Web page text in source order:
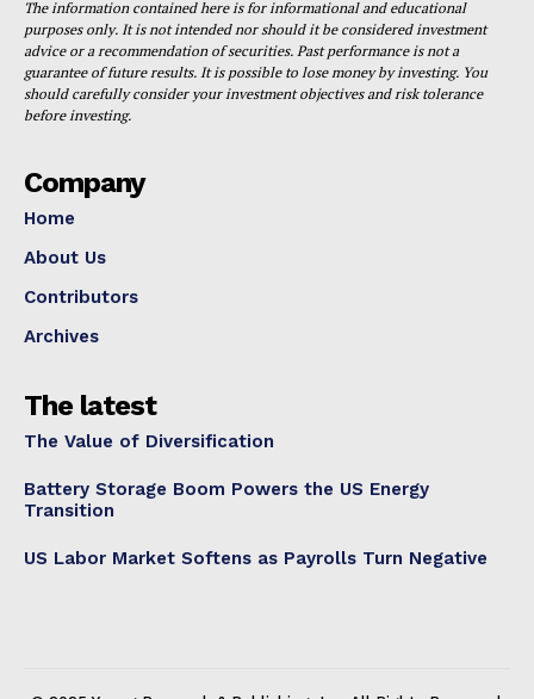
The information contained here is for informational and educational
purposes only. It is not intended nor should it be considered investment
advice or a recommendation of securities. Past performance is not a
guarantee of future results. It is possible to lose money by investing. You
should carefully consider your investment objectives and risk tolerance
before investing.
Company
Home
About Us
Contributors
Archives
The latest
The Value of Diversification
Battery Storage Boom Powers the US Energy
Transition
US Labor Market Softens as Payrolls Turn Negative